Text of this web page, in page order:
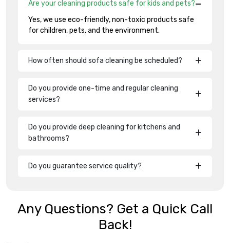
Are your cleaning products safe for kids and pets?
Yes, we use eco-friendly, non-toxic products safe
for children, pets, and the environment.
How often should sofa cleaning be scheduled?
Do you provide one-time and regular cleaning
services?
Do you provide deep cleaning for kitchens and
bathrooms?
Do you guarantee service quality?
Any Questions? Get a Quick Call
Back!